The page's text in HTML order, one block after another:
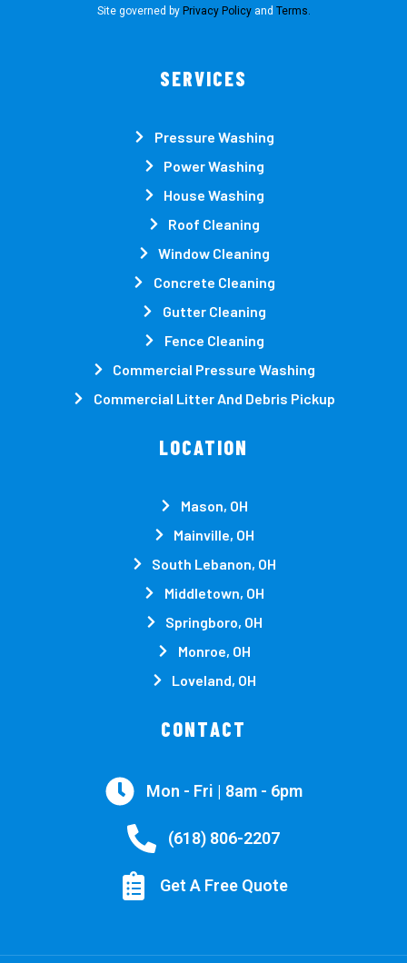
Site governed by Privacy Policyand Terms
SERVICES
Pressure Washing
Power Washing
House Washing
Roof Cleaning
Window Cleaning
Concrete Cleaning
Gutter Cleaning
Fence Cleaning
Commercial Pressure Washing
Commercial Litter And Debris Pickup
LOCATION
Mason, OH
Mainville, OH
South Lebanon, OH
Middletown, OH
Springboro, OH
Monroe, OH
Loveland, OH
CONTACT
Mon - Fri | 8am - 6pm
(618) 806-2207
Get A Free Quote